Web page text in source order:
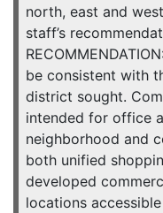
north, east and
staff’s
be consistent with
district sought.
intended for office
neighborhood and
both unified
developed
locations